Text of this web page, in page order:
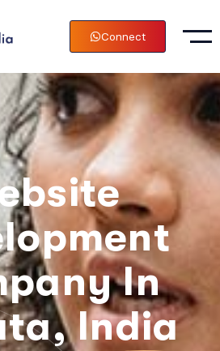
Connect
In
India